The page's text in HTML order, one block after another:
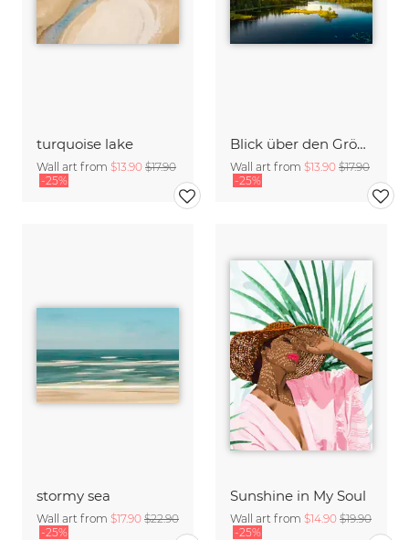
turquoise lake
Wall art from $13.90 $17.90
-25%
Blick über den Gröcken in der Nähe von Ekshärad in Schweden
Wall art from $13.90 $17.90
-25%
stormy sea
Wall art from $17.90 $22.90
-25%
Sunshine in My Soul
Wall art from $14.90 $19.90
-25%